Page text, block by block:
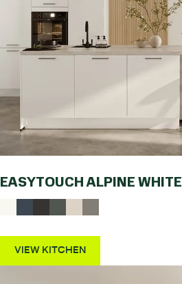
EASYTOUCH ALPINE WHITE
VIEW KITCHEN